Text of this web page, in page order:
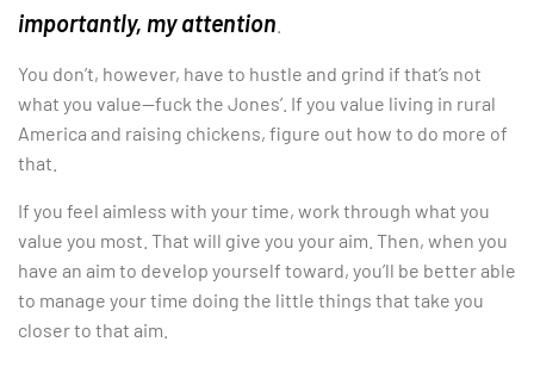
importantly, my attention
You don’t, however, have to hustle and grind if that’s not
what you value—fuck the Jones’. If you value living in rural
America and raising chickens, figure out how to do more of
that.
If you feel aimless with your time, work through what you
value you most. That will give you your aim. Then, when you
have an aim to develop yourself toward, you’ll be better able
to manage your time doing the little things that take you
closer to that aim.